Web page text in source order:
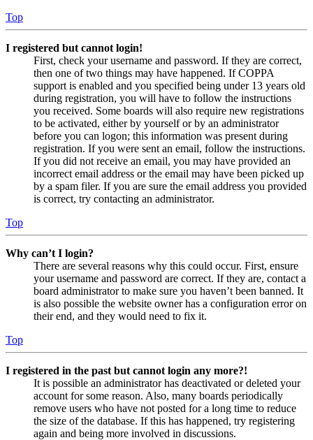
Top
I registered but cannot login!
First, check your username and password. If they are correct,
then one of two things may have happened. If COPPA
support is enabled and you specified being under 13 years old
during registration, you will have to follow the instructions
you received. Some boards will also require new registrations
to be activated, either by yourself or by an administrator
before you can logon; this information was present during
registration. If you were sent an email, follow the instructions.
If you did not receive an email, you may have provided an
incorrect email address or the email may have been picked up
by a spam filer. If you are sure the email address you provided
is correct, try contacting an administrator.
Top
Why can’t I login?
There are several reasons why this could occur. First, ensure
your username and password are correct. If they are, contact a
board administrator to make sure you haven’t been banned. It
is also possible the website owner has a configuration error on
their end, and they would need to fix it.
Top
I registered in the past but cannot login any more?!
It is possible an administrator has deactivated or deleted your
account for some reason. Also, many boards periodically
remove users who have not posted for a long time to reduce
the size of the database. If this has happened, try registering
again and being more involved in discussions.